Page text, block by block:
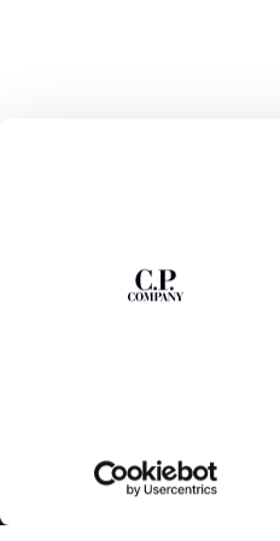
THE
exclusive content, previews and